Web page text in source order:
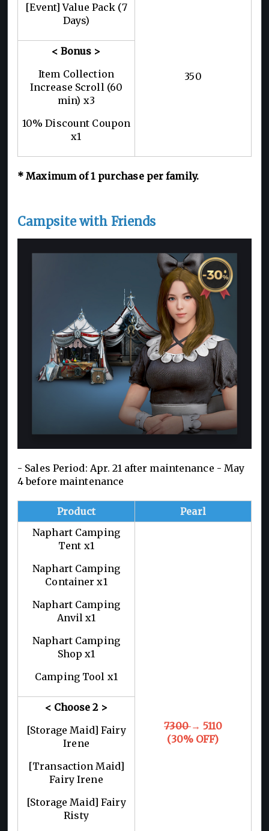
[Event] Value Pack (7
Days)
350
< Bonus >
Item Collection
Increase Scroll (60
min) x3
10% Discount Coupon
x1
*Maximum of 1purchase per family.
Campsite with Friends
- Sales Period: Apr. 21 after maintenance - May
4 before maintenance
Product
Pearl
Naphart Camping
Tent x1
Naphart Camping
Container x1
Naphart Camping
Anvil x1
Naphart Camping
Shop x1
Camping Tool x1
7300→ 5110
(30% OFF)
< Choose 2>
[Storage Maid] Fairy
Irene
[Transaction Maid]
Fairy Irene
[Storage Maid] Fairy
Risty